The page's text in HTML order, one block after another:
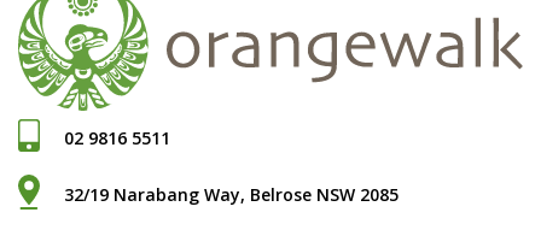
02 9816 5511
32/19 Narabang Way, Belrose NSW 2085